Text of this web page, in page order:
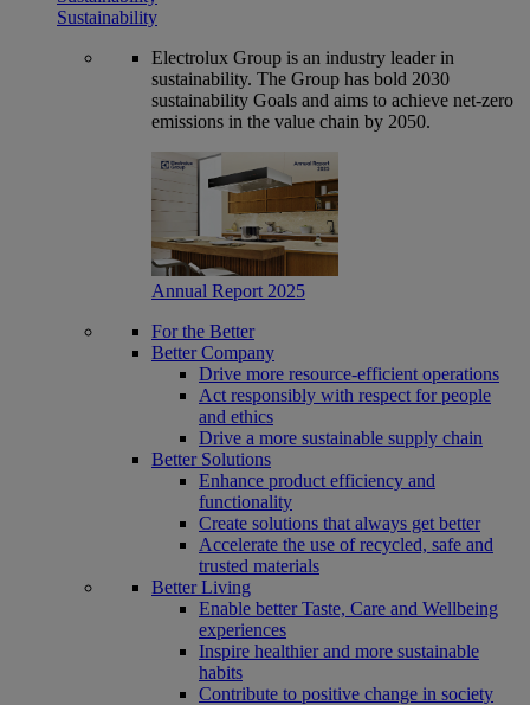
Sustainability
Electrolux Group is an industry leader in
sustainability. The Group has bold 2030
sustainability Goals and aims to achieve net-zero
emissions in the value chain by 2050.
Annual Report 2025
For the Better
Better Company
Drive more resource-efficient operations
Act responsibly with respect for people
and ethics
Drive a more sustainable supply chain
Better Solutions
Enhance product efficiency and
functionality
Create solutions that always get better
Accelerate the use of recycled, safe and
trusted materials
Better Living
Enable better Taste, Care and Wellbeing
experiences
Inspire healthier and more sustainable
habits
Contribute to positive change in society